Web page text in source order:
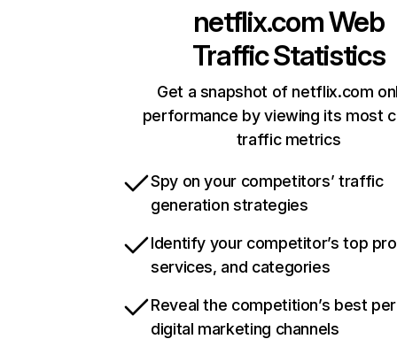
netflix.comWeb
Traffic Statistics
Get a snapshot of netflix.com
performance by viewing its most
traffic metrics
Spy on your competitors’ traffic
generation strategies
Identify your competitor’s top
services, and categories
Reveal the competition’s best
digital marketing channels